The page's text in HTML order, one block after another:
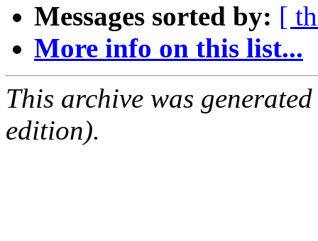
Messages sorted by: [
More info on this list...
This archive was
edition).